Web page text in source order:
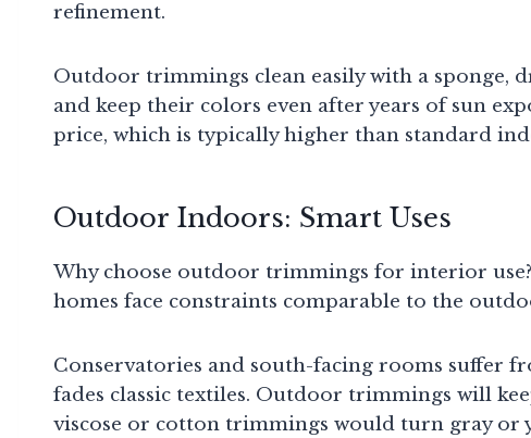
refinement.
Outdoor trimmings clean easily with a sponge,
and keep their colors even after years of sun
price, which is typically higher than standard
Outdoor Indoors: Smart Uses
Why choose outdoor trimmings for interior use?
homes face constraints comparable to the
Conservatories and south-facing rooms suffer
fades classic textiles. Outdoor trimmings will
viscose or cotton trimmings would turn gray or